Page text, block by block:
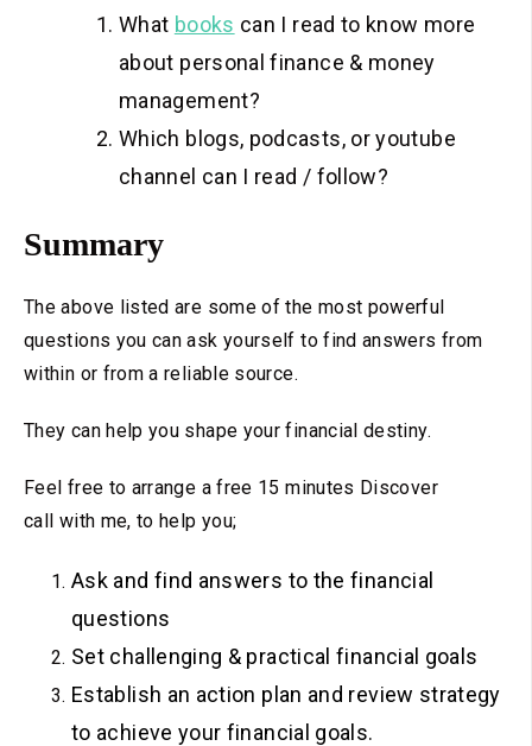
What books can I read to know more
about personal finance & money
management?
Which blogs, podcasts, or youtube
channel can I read / follow?
Summary
The above listed are some of the most powerful
questions you can ask yourself to find answers from
within or from a reliable source.
They can help you shape your financial destiny.
Feel free to arrange a free 15 minutes Discover
call with me, to help you;
Ask and find answers to the financial
questions
Set challenging & practical financial goals
Establish an action plan and review strategy
to achieve your financial goals.